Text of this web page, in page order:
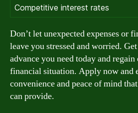
Competitive interest rates
Don’t let unexpected expenses or
leave you stressed and worried.
advance you need today and
financial situation. Apply now and
convenience and peace of mind
can provide.